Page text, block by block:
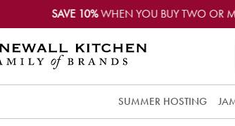
SAVE 10%WHEN YOU BUY TWO OR
SUMMER HOSTING